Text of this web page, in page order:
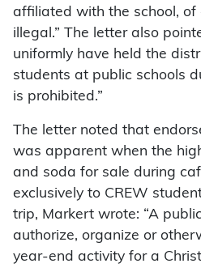
affiliated with the school, of
illegal.” The letter also
uniformly have held the
students at public schools
is prohibited.”
The letter noted that
was apparent when the
and soda for sale during
exclusively to CREW
trip, Markert wrote: “A
authorize, organize or
year-end activity for a